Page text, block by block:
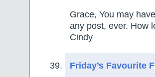
Grace, You may
any post, ever. How
Cindy
Friday’s Favourite